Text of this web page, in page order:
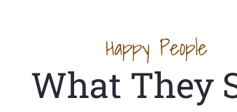
Happy People
What They